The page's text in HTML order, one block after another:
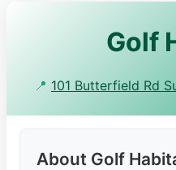
Golf
📍 101 Butterfield Rd
About Golf